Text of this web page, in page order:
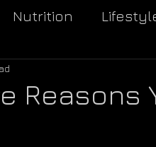
Nutrition
Reasons